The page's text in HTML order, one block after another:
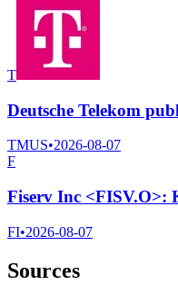
T
Deutsche Telekom
TMUS•2026-08-07
F
Fiserv Inc <FISV.O>:
FI•2026-08-07
Sources